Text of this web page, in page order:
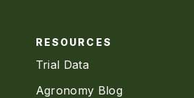
RESOURCES
Trial Data
Agronomy Blog